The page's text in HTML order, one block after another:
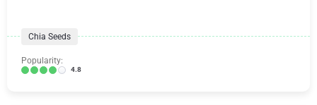
Chia Seeds
Popularity:
4.8